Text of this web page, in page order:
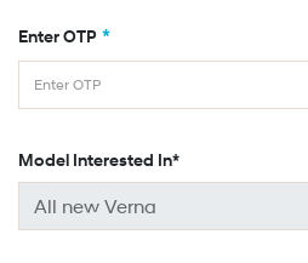
Enter OTP *
Model Interested In*